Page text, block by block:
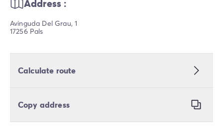
Address :
Avinguda Del Grau, 1
17256 Pals
Calculate route
Copy address